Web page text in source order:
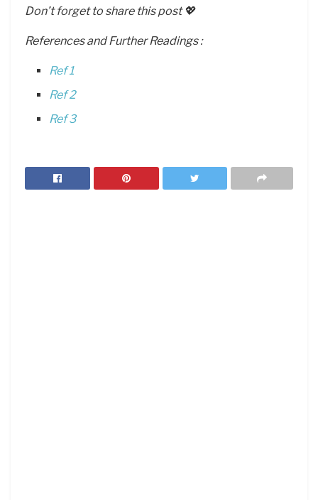
Don’t forget to share this post 💖
References and Further Readings :
Ref 1
Ref 2
Ref 3